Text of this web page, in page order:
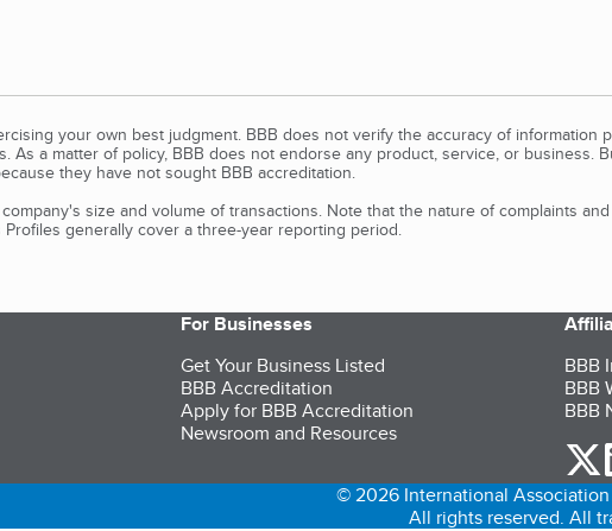
your own best judgment. BBB does not verify the accuracy of information
As a matter of policy, BBB does not endorse any product, service, or business.
they have not sought BBB accreditation.
size and volume of transactions. Note that the nature of complaints
generally cover a three-year reporting period.
For Businesses
Get Your Business Listed
BBB Accreditation
Apply for BBB Accreditation
Newsroom and Resources
BBB
BBB
BBB
© 2026 International Association
All rights reserved. All